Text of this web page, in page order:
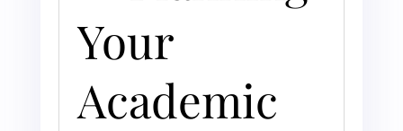
Your
Academic